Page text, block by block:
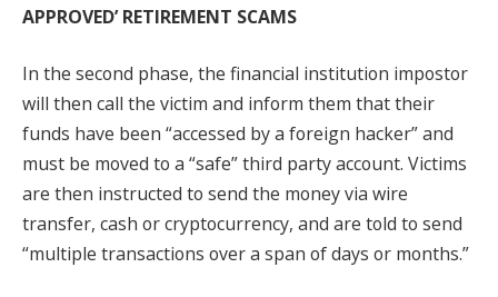
APPROVED’ RETIREMENT SCAMS
In the second phase, the financial institution impostor
will then call the victim and inform them that their
funds have been “accessed by a foreign hacker” and
must be moved to a “safe” third party account. Victims
are then instructed to send the money via wire
transfer, cash or cryptocurrency, and are told to send
“multiple transactions over a span of days or months.”